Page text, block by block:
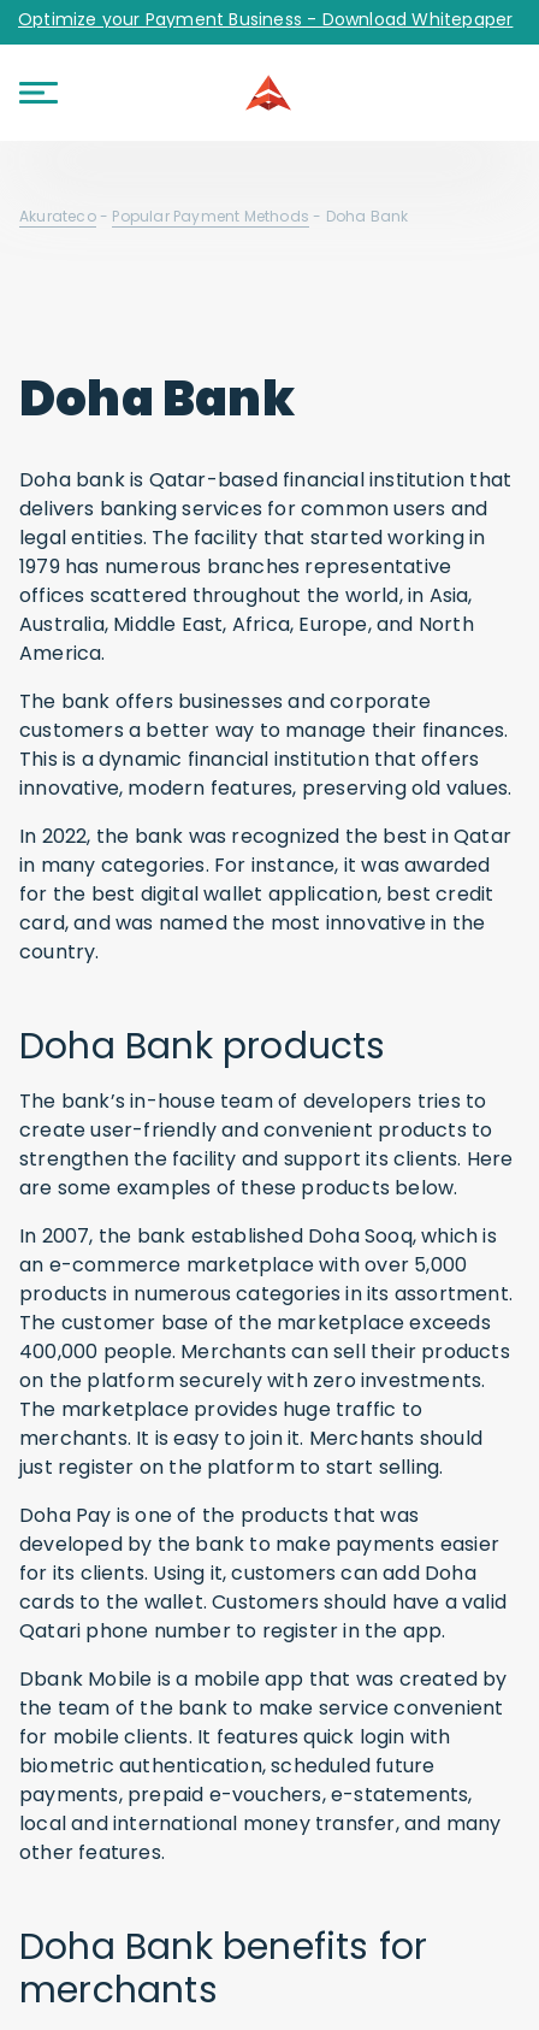
Optimize your Payment Business - Download Whitepaper
Akurateco- Popular Payment Methods - Doha Bank
Doha Bank
Doha bank is Qatar-based financial institution that
delivers banking services for common users and
legal entities. The facility that started working in
1979 has numerous branches representative
offices scattered throughout the world, in Asia,
Australia, Middle East, Africa, Europe, and North
America.
The bank offers businesses and corporate
customers a better way to manage their finances.
This is a dynamic financial institution that offers
innovative, modern features, preserving old values.
In 2022, the bank was recognized the best in Qatar
in many categories. For instance, it was awarded
for the best digital wallet application, best credit
card, and was named the most innovative in the
country.
Doha Bank products
The bank’s in-house team of developers tries to
create user-friendly and convenient products to
strengthen the facility and support its clients. Here
are some examples of these products below.
In 2007, the bank established Doha Sooq, which is
an e-commerce marketplace with over 5,000
products in numerous categories in its assortment.
The customer base of the marketplace exceeds
400,000 people. Merchants can sell their products
on the platform securely with zero investments.
The marketplace provides huge traffic to
merchants. It is easy to join it. Merchants should
just register on the platform to start selling.
Doha Pay is one of the products that was
developed by the bank to make payments easier
for its clients. Using it, customers can add Doha
cards to the wallet. Customers should have a valid
Qatari phone number to register in the app.
Dbank Mobile is a mobile app that was created by
the team of the bank to make service convenient
for mobile clients. It features quick login with
biometric authentication, scheduled future
payments, prepaid e-vouchers, e-statements,
local and international money transfer, and many
other features.
Doha Bank benefits for
merchants